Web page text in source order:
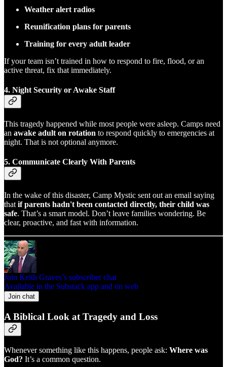
Weather alert radios
Reunification plans for parents
Training for every adult leader
If your team isn’t trained in how to respond to fire, flood, or an
active threat, fix that immediately.
4. Night Security or Awake Staff
This tragedy happened while most people were asleep. Camps need
an awake adult on rotation to respond quickly to emergencies at
night. That is not optional anymore.
5. Communicate Clearly With Parents
In the wake of this disaster, Camp Mystic sent out an email saying
that if parents hadn't been contacted directly, their child was
safe. That’s a smart model. Don’t leave families wondering. Be
clear, proactive, and fast with information.
Join Keith Graves’s subscriber chat
Available in the Substack app and on web
Join chat
A Biblical Look at Tragedy and Loss
Whenever something like this happens, people ask: Where was
God? It’s a common question.